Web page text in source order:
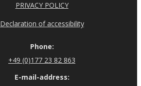
PRIVACY POLICY
Declaration of accessibility
Phone:
+49 (0)177 23 82 863
E-mail-address: